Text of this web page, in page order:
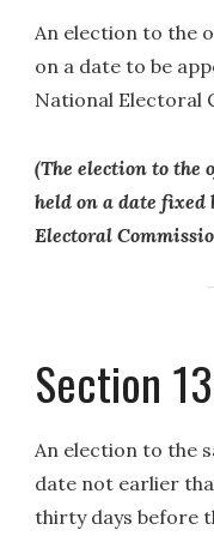
An election to the
on a date to be
National Electoral
(The election to the
held on a date
Electoral
Section
An election to the
date not earlier
thirty days before